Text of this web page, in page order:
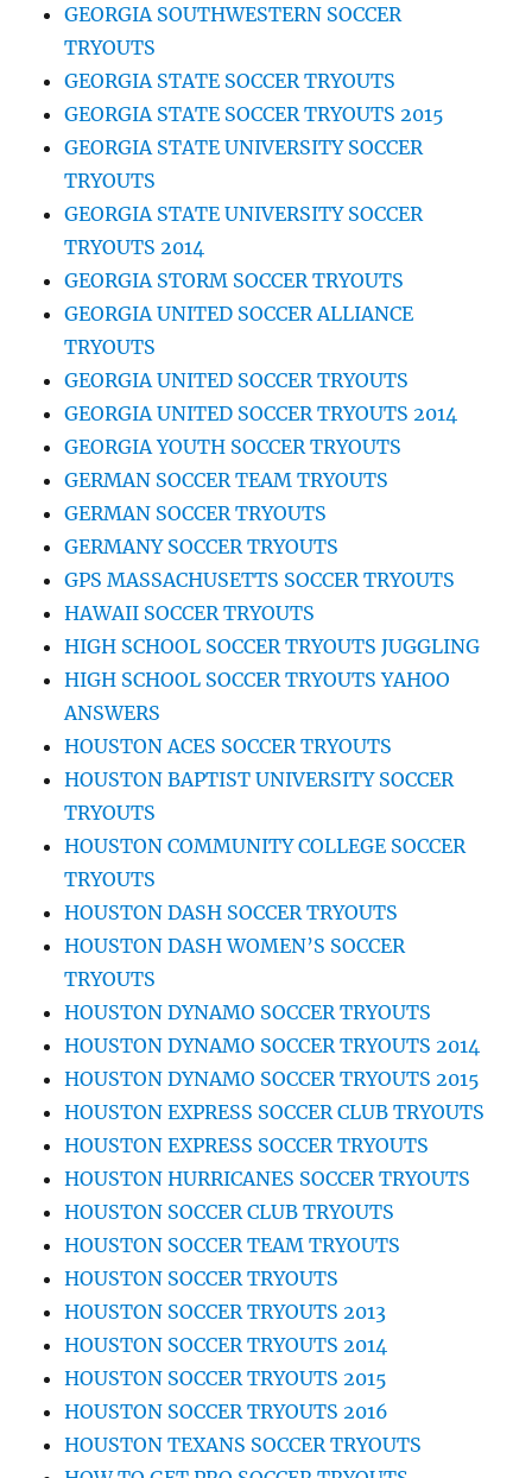
GEORGIA SOUTHWESTERN SOCCER
TRYOUTS
GEORGIA STATE SOCCER TRYOUTS
GEORGIA STATE SOCCER TRYOUTS 2015
GEORGIA STATE UNIVERSITY SOCCER
TRYOUTS
GEORGIA STATE UNIVERSITY SOCCER
TRYOUTS 2014
GEORGIA STORM SOCCER TRYOUTS
GEORGIA UNITED SOCCER ALLIANCE
TRYOUTS
GEORGIA UNITED SOCCER TRYOUTS
GEORGIA UNITED SOCCER TRYOUTS 2014
GEORGIA YOUTH SOCCER TRYOUTS
GERMAN SOCCER TEAM TRYOUTS
GERMAN SOCCER TRYOUTS
GERMANY SOCCER TRYOUTS
GPS MASSACHUSETTS SOCCER TRYOUTS
HAWAII SOCCER TRYOUTS
HIGH SCHOOL SOCCER TRYOUTS JUGGLING
HIGH SCHOOL SOCCER TRYOUTS YAHOO
ANSWERS
HOUSTON ACES SOCCER TRYOUTS
HOUSTON BAPTIST UNIVERSITY SOCCER
TRYOUTS
HOUSTON COMMUNITY COLLEGE SOCCER
TRYOUTS
HOUSTON DASH SOCCER TRYOUTS
HOUSTON DASH WOMEN’S SOCCER
TRYOUTS
HOUSTON DYNAMO SOCCER TRYOUTS
HOUSTON DYNAMO SOCCER TRYOUTS 2014
HOUSTON DYNAMO SOCCER TRYOUTS 2015
HOUSTON EXPRESS SOCCER CLUB TRYOUTS
HOUSTON EXPRESS SOCCER TRYOUTS
HOUSTON HURRICANES SOCCER TRYOUTS
HOUSTON SOCCER CLUB TRYOUTS
HOUSTON SOCCER TEAM TRYOUTS
HOUSTON SOCCER TRYOUTS
HOUSTON SOCCER TRYOUTS 2013
HOUSTON SOCCER TRYOUTS 2014
HOUSTON SOCCER TRYOUTS 2015
HOUSTON SOCCER TRYOUTS 2016
HOUSTON TEXANS SOCCER TRYOUTS